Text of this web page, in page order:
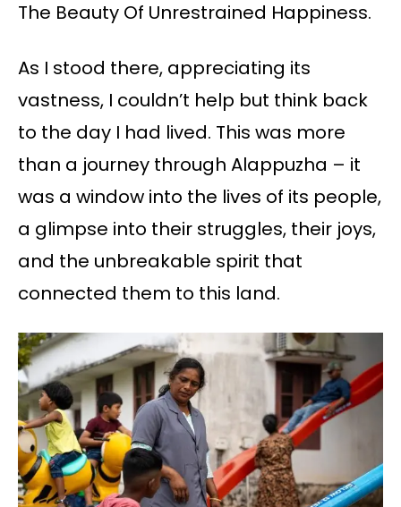
The Beauty Of Unrestrained Happiness.
As I stood there, appreciating its
vastness, I couldn’t help but think back
to the day I had lived. This was more
than a journey through Alappuzha – it
was a window into the lives of its people,
a glimpse into their struggles, their joys,
and the unbreakable spirit that
connected them to this land.